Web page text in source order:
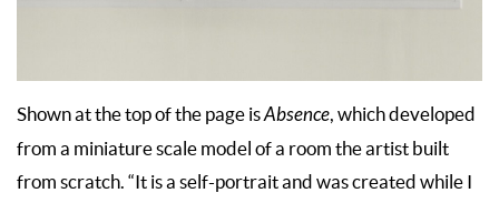
Shown at the top of the page isAbsence , which developed
from a miniature scale model of a room the artist built
from scratch. “It is a self-portrait and was created while I